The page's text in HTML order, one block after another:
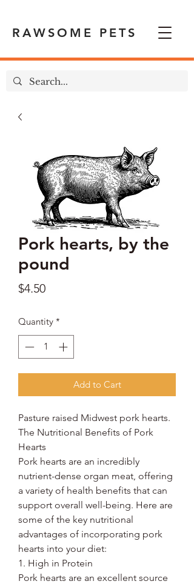
RAWSOME PETS
Pork hearts, by the
pound
$4.50Price
Quantity *
Add to Cart
Pasture raised Midwest pork hearts.
The Nutritional Benefits of Pork
Hearts
Pork hearts are an incredibly
nutrient-dense organ meat, offering
a variety of health benefits that can
support overall well-being. Here are
some of the key nutritional
advantages of incorporating pork
hearts into your diet:
1. High in Protein
Pork hearts are an excellent source